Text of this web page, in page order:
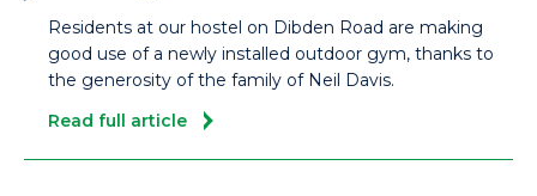
Residents at our hostel on Dibden Road are making
good use of a newly installed outdoor gym, thanks to
the generosity of the family of Neil Davis.
Read full article